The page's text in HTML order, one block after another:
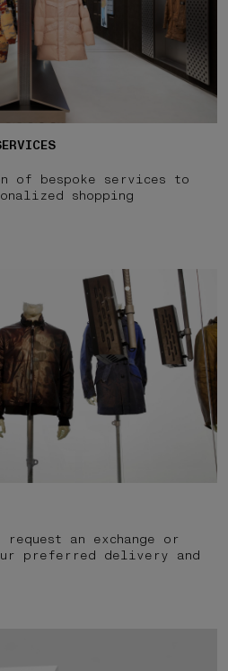
of bespoke services to
shopping
an exchange or
preferred delivery and